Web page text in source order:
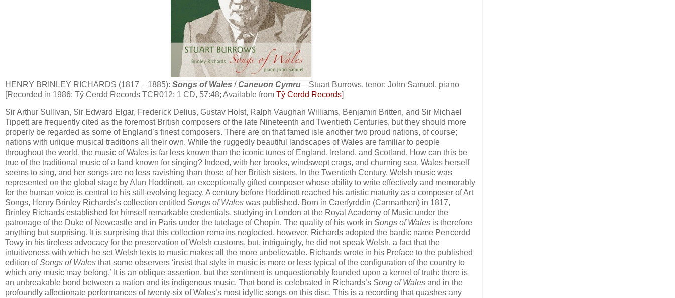
HENRY BRINLEY RICHARDS (1817 – 1885): Songs of Wales /Caneuon Cymru—Stuart Burrows, tenor; John Samuel, piano
[Recorded in 1986; Tŷ Cerdd Records TCR012; 1 CD, 57:48; Available from Tŷ Cerdd Records]
Sir Arthur Sullivan, Sir Edward Elgar, Frederick Delius, Gustav Holst, Ralph Vaughan Williams, Benjamin Britten, and Sir Michael
Tippett are frequently cited as the foremost British composers of the late Nineteenth and Twentieth Centuries, but they should more
properly be regarded as some of England’s finest composers. There are on that famed isle another two proud nations, of course;
nations with unique musical traditions all their own. While the ruggedly beautiful landscapes of Wales are familiar to people
throughout the world, the music of Wales is far less known than the iconic tunes of England, Ireland, and Scotland. How can this be
true of the traditional music of a land known for singing? Indeed, with her brooks, windswept crags, and churning sea, Wales herself
seems to sing, and her songs are no less ravishing than those of her British sisters. In the Twentieth Century, Welsh music was
represented on the global stage by Alun Hoddinott, an exceptionally gifted composer whose ability to write effectively and memorably
for the human voice is central to his still-evolving legacy. A century before Hoddinott reached his artistic maturity as a composer of Art
Songs, Henry Brinley Richards’s collection entitled Songs of Wales was published. Born in Caerfyrddin (Carmarthen) in 1817,
Brinley Richard​s established for himself remarkable credentials, studying in London at the Royal Academy of Music under the
patronage of the Duke of Newcastle and in Paris under the tutelage of Chopin. The quality of his work in Songs of Wales is therefore
anything but surprising. It is surprising that this collection remains neglected, however. Richards adopted the bardic name Pencerdd
Towy in his tireless advocacy for the preservation of Welsh customs, but, intriguingly, he did not speak Welsh, a fact that the
intuitiveness with which he set Welsh texts to music makes all the more unbelievable. Richards wrote in his Preface to the published
edition ofSongs of Wales that some observers ‘insist that style in music is more or less typical of the configuration of the country to
which any music may belong.’ It is an oblique assertion, but the sentiment is unquestionably founded upon a kernel of truth: there is
an unbreakable bond between a nation and its indigenous music. That bond is celebrated in Richards’s Song of Wales and in the
profoundly affectionate performances of twenty-six of Wales’s most idyllic songs on this disc. This is a recording that quashes any